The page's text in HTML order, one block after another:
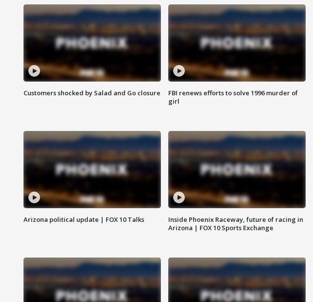
Customers shocked by Salad and Go closure
FBI renews efforts to solve 1996 murder of
girl
Arizona political update | FOX 10 Talks
Inside Phoenix Raceway, future of racing in
Arizona | FOX 10 Sports Exchange